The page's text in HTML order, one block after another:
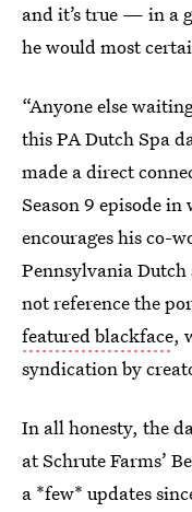
and it’s true — in a
he would most
“Anyone else
this PA Dutch Spa
made a direct
Season 9 episode
encourages his co-
Pennsylvania
not reference the
featured blackface,
syndication by
In all honesty, the
at Schrute Farms’
a *few* updates